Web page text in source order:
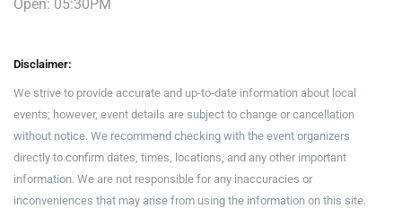
Open: 05:30PM
Disclaimer:
We strive to provide accurate and up-to-date information about local
events; however, event details are subject to change or cancellation
without notice. We recommend checking with the event organizers
directly to confirm dates, times, locations, and any other important
information. We are not responsible for any inaccuracies or
inconveniences that may arise from using the information on this site.